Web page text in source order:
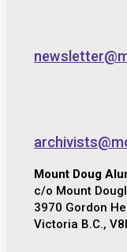
Mount Doug
c/o Mount
3970 Gordon
Victoria B.C.,